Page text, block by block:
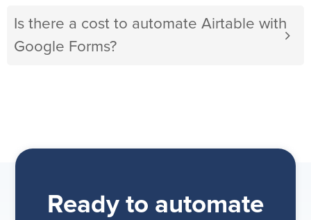
Is there a cost to automate Airtable with
Google Forms?
Ready to automate